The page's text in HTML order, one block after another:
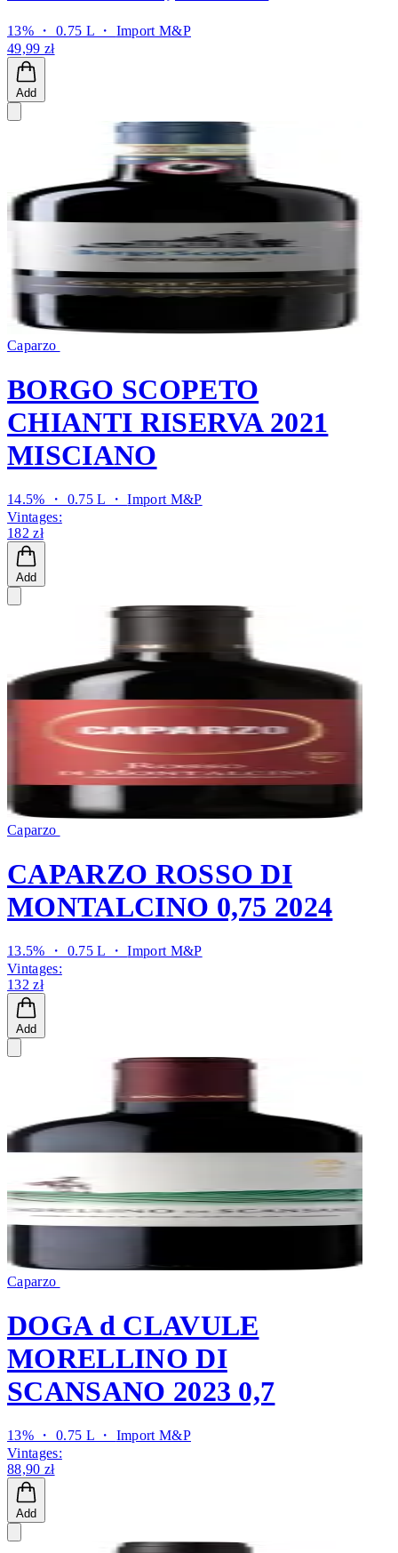
13% ・ 0.75 L ・ Import M&P
49,99 zł
Add
Caparzo
BORGO SCOPETO
CHIANTI RISERVA 2021
MISCIANO
14.5% ・ 0.75 L ・Import M&P
Vintages:
182 zł
Add
Caparzo
CAPARZO ROSSO DI
MONTALCINO 0,75 2024
13.5% ・ 0.75 L ・Import M&P
Vintages:
132 zł
Add
Caparzo
DOGA d CLAVULE
MORELLINO DI
SCANSANO 2023 0,7
13% ・ 0.75 L ・ Import M&P
Vintages:
88,90 zł
Add